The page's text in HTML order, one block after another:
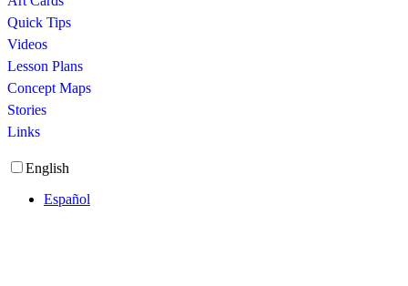
Quick Tips
Videos
Lesson Plans
Concept Maps
Stories
Links
English
Español